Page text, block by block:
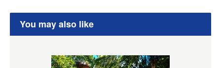
You may also like